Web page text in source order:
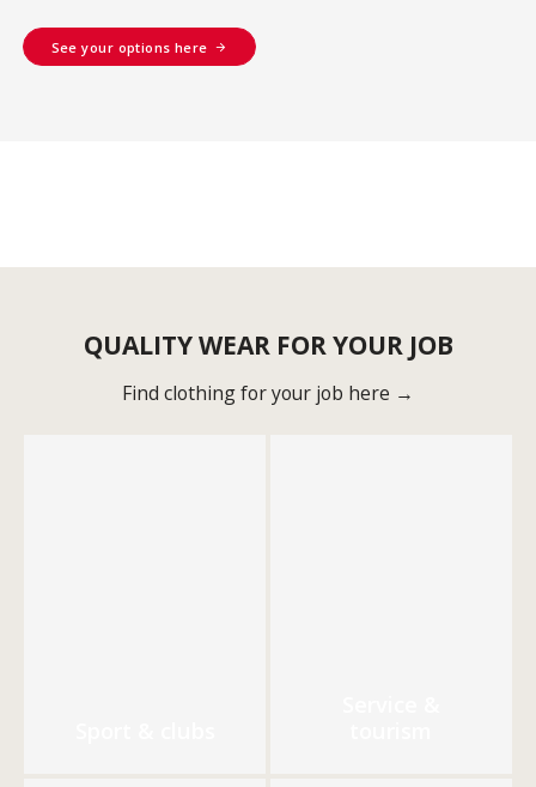
See your options here
QUALITY WEAR FOR YOUR JOB
Find clothing for your job here →